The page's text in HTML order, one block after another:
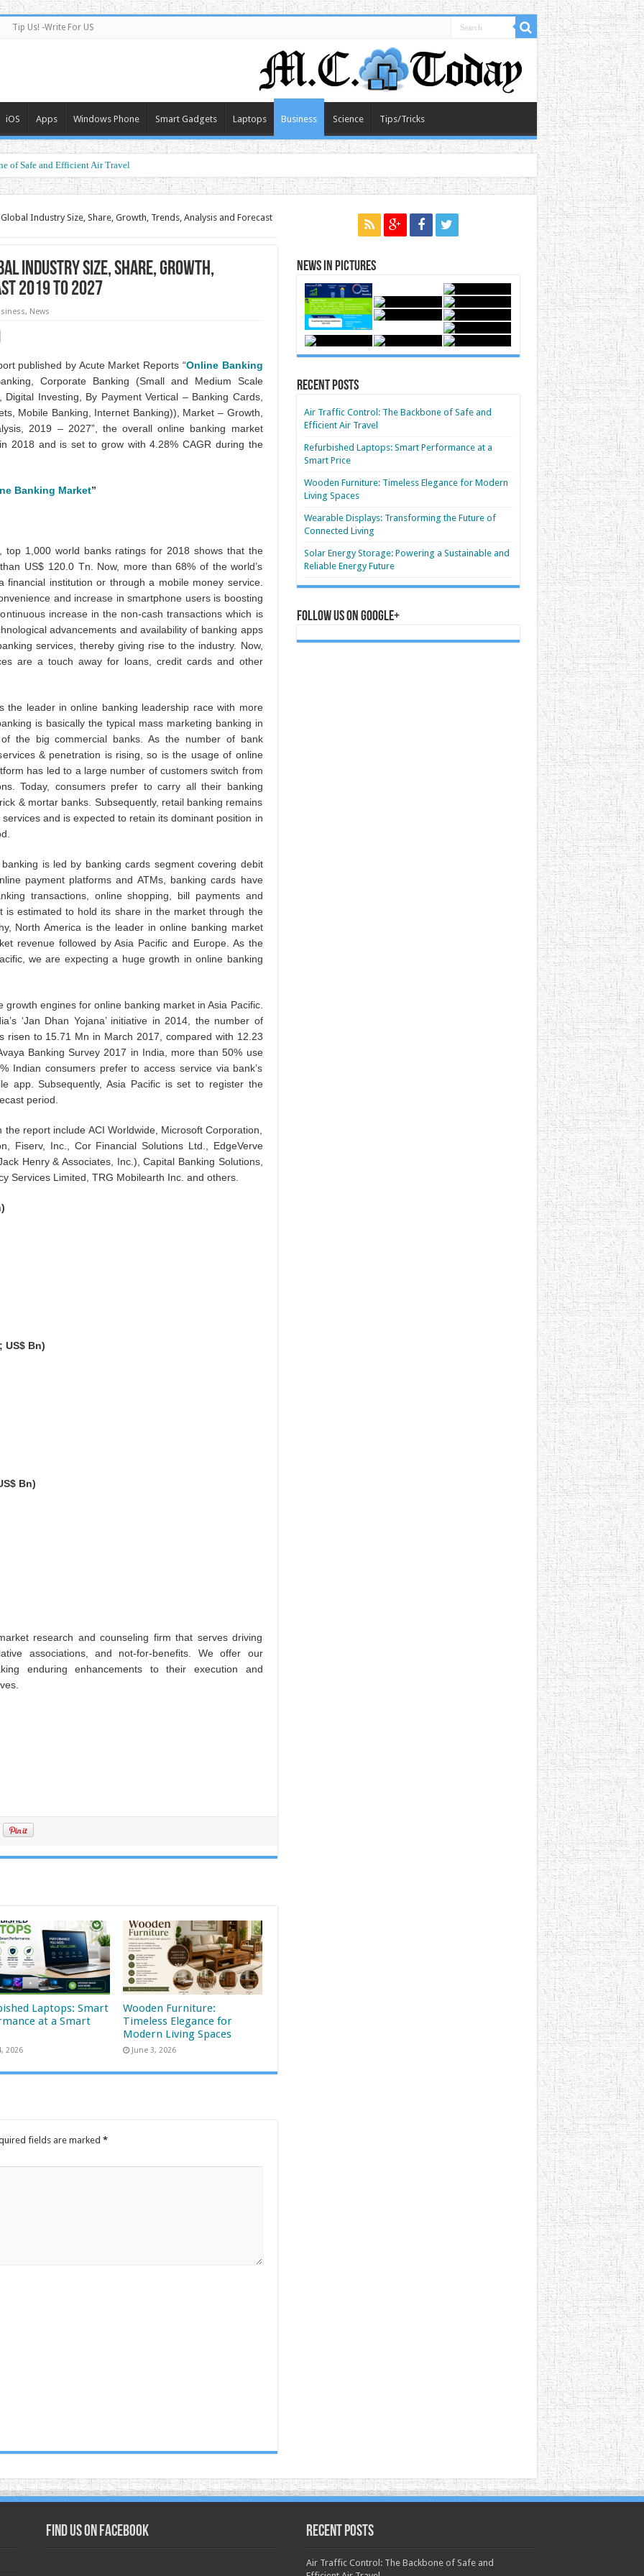
Tip Us! -Write For US
iOS Apps Windows Phone Smart Gadgets Laptops Business Science Tips/Tricks
of Safe and Efficient Air Travel
at a Smart Price
Industry Size, Share, Growth, Trends, Analysis and Forecast
Industry Size, Share, Growth,
2019 To 2027
, News
published by Acute Market Reports “Online Banking
Corporate Banking (Small and Medium Scale
Investing, By Payment Vertical – Banking Cards,
Mobile Banking, Internet Banking)), Market – Growth,
2019 – 2027”, the overall online banking market
2018 and is set to grow with 4.28% CAGR during the
Banking Market”
top 1,000 world banks ratings for 2018 shows that the
US$ 120.0 Tn. Now, more than 68% of the world’s
institution or through a mobile money service.
and increase in smartphone users is boosting
increase in the non-cash transactions which is
advancements and availability of banking apps
services, thereby giving rise to the industry. Now,
are a touch away for loans, credit cards and other
the leader in online banking leadership race with more
is basically the typical mass marketing banking in
the big commercial banks. As the number of bank
& penetration is rising, so is the usage of online
has led to a large number of customers switch from
Today, consumers prefer to carry all their banking
& mortar banks. Subsequently, retail banking remains
and is expected to retain its dominant position in
is led by banking cards segment covering debit
payment platforms and ATMs, banking cards have
transactions, online shopping, bill payments and
is estimated to hold its share in the market through the
North America is the leader in online banking market
revenue followed by Asia Pacific and Europe. As the
we are expecting a huge growth in online banking
engines for online banking market in Asia Pacific.
‘Jan Dhan Yojana’ initiative in 2014, the number of
risen to 15.71 Mn in March 2017, compared with 12.23
Banking Survey 2017 in India, more than 50% use
Indian consumers prefer to access service via bank’s
app. Subsequently, Asia Pacific is set to register the
period.
report include ACI Worldwide, Microsoft Corporation,
Fiserv, Inc., Cor Financial Solutions Ltd., EdgeVerve
Henry & Associates, Inc.), Capital Banking Solutions,
Services Limited, TRG Mobilearth Inc. and others.
US$ Bn)
Bn)
research and counseling firm that serves driving
associations, and not-for-benefits. We offer our
enduring enhancements to their execution and
Laptops: Smart
at a Smart
2026
Wooden Furniture:
Timeless Elegance for
Modern Living Spaces
June 3, 2026
fields are marked *
News in Pictures
Recent Posts
Air Traffic Control: The Backbone of Safe and
Efficient Air Travel
Refurbished Laptops: Smart Performance at a
Smart Price
Wooden Furniture: Timeless Elegance for Modern
Living Spaces
Wearable Displays: Transforming the Future of
Connected Living
Solar Energy Storage: Powering a Sustainable and
Reliable Energy Future
Follow us on Google+
Find us on Facebook Recent Posts
Air Traffic Control: The Backbone of Safe and